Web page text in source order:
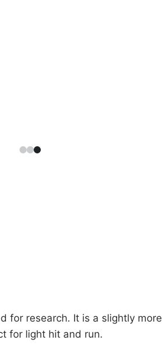
for research. It is a slightly
for light hit and run.